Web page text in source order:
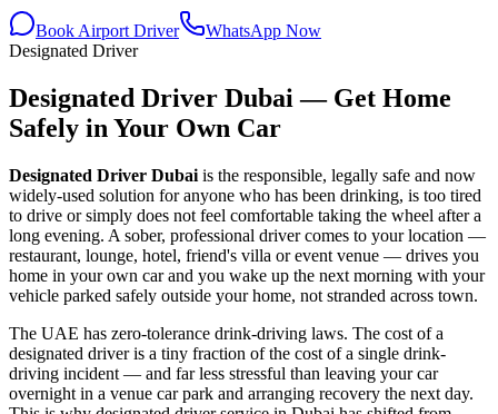
Book Airport Driver
WhatsApp Now
Designated Driver
Designated Driver Dubai — Get Home
Safely in Your Own Car
Designated Driver Dubai is the responsible, legally safe and now
widely-used solution for anyone who has been drinking, is too tired
to drive or simply does not feel comfortable taking the wheel after a
long evening. A sober, professional driver comes to your location —
restaurant, lounge, hotel, friend's villa or event venue — drives you
home in your own car and you wake up the next morning with your
vehicle parked safely outside your home, not stranded across town.
The UAE has zero-tolerance drink-driving laws. The cost of a
designated driver is a tiny fraction of the cost of a single drink-
driving incident — and far less stressful than leaving your car
overnight in a venue car park and arranging recovery the next day.